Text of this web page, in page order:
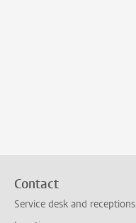
Contact
Service desk and receptions